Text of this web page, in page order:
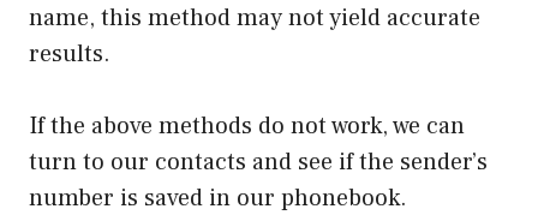
name, this method may not yield accurate
results.
If the above methods do not work, we can
turn to our contacts and see if the sender’s
number is saved in our phonebook.